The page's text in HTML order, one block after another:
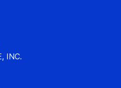
INC.